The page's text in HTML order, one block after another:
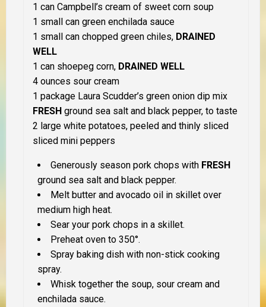
1 can Campbell’s cream of sweet corn soup
1 small can green enchilada sauce
1 small can chopped green chiles, DRAINED
WELL
1 can shoepeg corn, DRAINED WELL
4 ounces sour cream
1 package Laura Scudder’s green onion dip mix
FRESH ground sea salt and black pepper, to taste
2 large white potatoes, peeled and thinly sliced
sliced mini peppers
Generously season pork chops with FRESH
ground sea salt and black pepper.
Melt butter and avocado oil in skillet over
medium high heat.
Sear your pork chops in a skillet.
Preheat oven to 350°.
Spray baking dish with non-stick cooking
spray.
Whisk together the soup, sour cream and
enchilada sauce.